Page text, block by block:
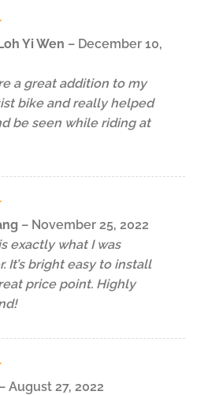
Yi Wen – December 10,
a great addition to my
bike and really helped
be seen while riding at
– November 25, 2022
exactly what I was
It’s bright easy to install
price point. Highly
– August 27, 2022